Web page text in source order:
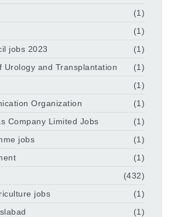
(1)
(1)
jobs 2023
(1)
Urology and Transplantation
(1)
(1)
Organization
(1)
Company Limited Jobs
(1)
jobs
(1)
(1)
(432)
jobs
(1)
(1)